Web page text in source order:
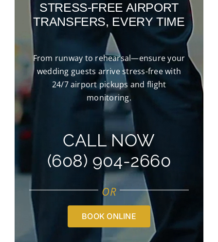
STRESS-FREE AIRPORT
TRANSFERS, EVERY TIME
From runway to rehearsal—ensure your
wedding guests arrive stress-free with
24/7 airport pickups and flight
monitoring.
CALL NOW
(608) 904-2660
OR
BOOK ONLINE